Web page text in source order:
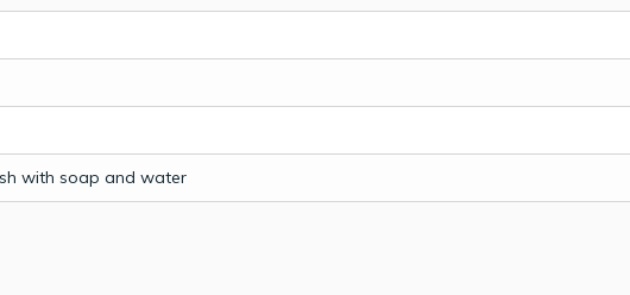
with soap and water